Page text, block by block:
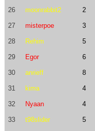
26 moonrabbit2 2
27 misterpoe 3
28 Rehim 5
29 Egor 6
30 anrieff 8
31 kima 4
32 Nyaan 4
33 t98slider 5